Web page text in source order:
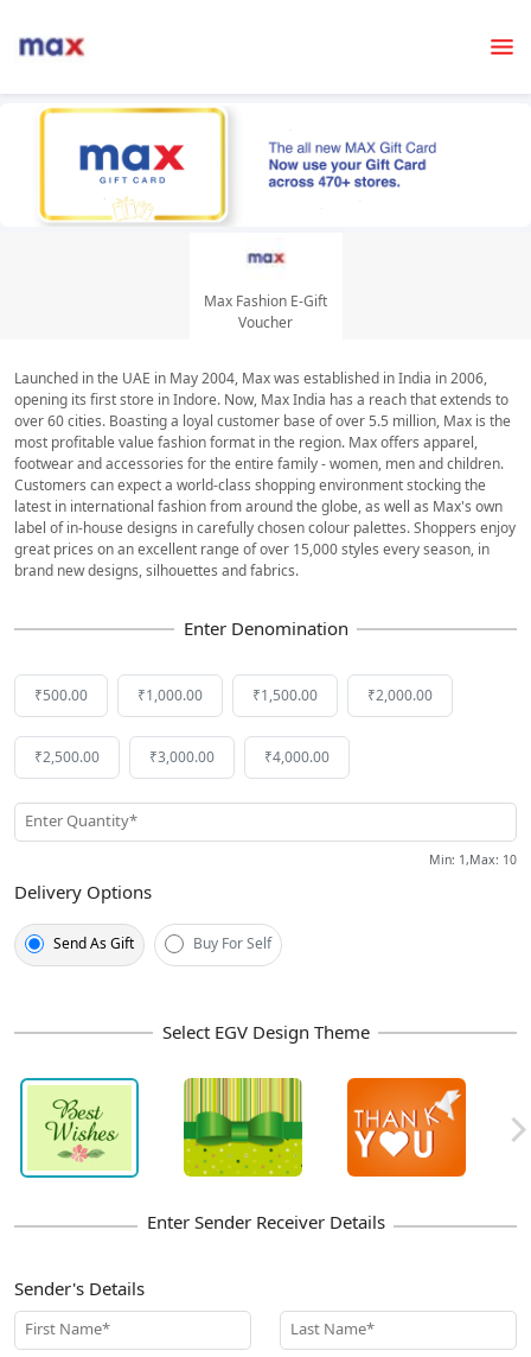
Max Fashion E-Gift
Voucher
Launched in the UAE in May 2004, Max was established in India in 2006,
opening its first store in Indore. Now, Max India has a reach that extends to
over 60 cities. Boasting a loyal customer base of over 5.5 million, Max is the
most profitable value fashion format in the region. Max offers apparel,
footwear and accessories for the entire family - women, men and children.
Customers can expect a world-class shopping environment stocking the
latest in international fashion from around the globe, as well as Max's own
label of in-house designs in carefully chosen colour palettes. Shoppers enjoy
great prices on an excellent range of over 15,000 styles every season, in
brand new designs, silhouettes and fabrics.
₹500.00 ₹1,000.00 ₹1,500.00 ₹2,000.00
₹2,500.00 ₹3,000.00 ₹4,000.00
Enter Quantity*
Min: 1,Max: 10
Delivery Options
Send As Gift Buy For Self
Sender's Details
First Name* Last Name*